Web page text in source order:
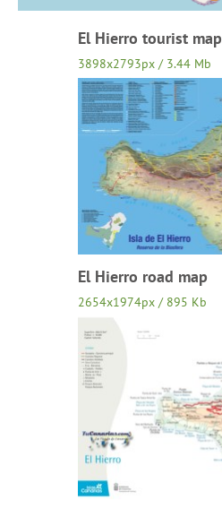
El Hierro tourist map
3898x2793px / 3.44 Mb
El Hierro road map
2654x1974px / 895 Kb